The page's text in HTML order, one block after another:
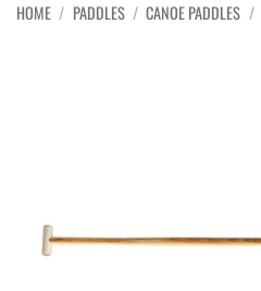
HOME / PADDLES / CANOE PADDLES /